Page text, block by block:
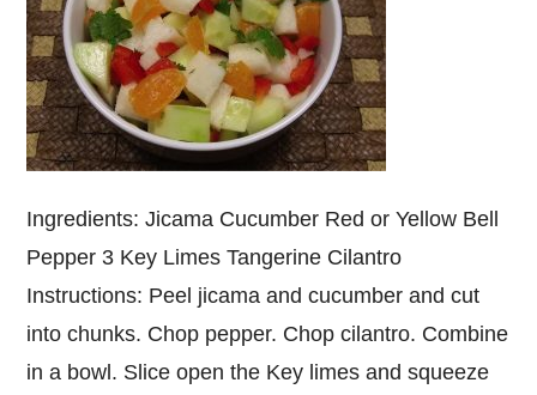
Ingredients: Jicama Cucumber Red or Yellow Bell
Pepper 3 Key Limes Tangerine Cilantro
Instructions: Peel jicama and cucumber and cut
into chunks. Chop pepper. Chop cilantro. Combine
in a bowl. Slice open the Key limes and squeeze